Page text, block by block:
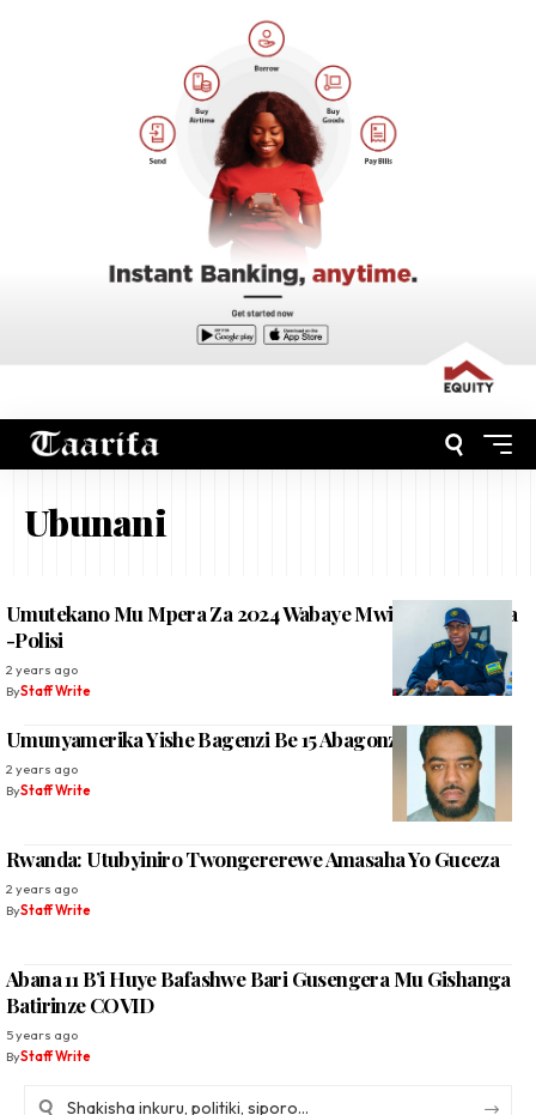
Ubunani
Umutekano Mu Mpera Za 2024 Wabaye Mwiza Bigaragara
-Polisi
2 years ago
ByStaff Write
Umunyamerika Yishe Bagenzi Be 15 Abagonze
2 years ago
ByStaff Write
Rwanda: Utubyiniro Twongererewe Amasaha Yo Guceza
2 years ago
ByStaff Write
Abana 11 B’i Huye Bafashwe Bari Gusengera Mu Gishanga
Batirinze COVID
5 years ago
ByStaff Write